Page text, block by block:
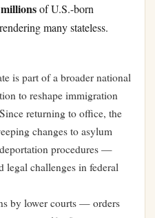
millionsof U.S.-born
many stateless.
is part of a broader national
to reshape immigration
returning to office, the
changes to asylum
procedures —
legal challenges in federal
by lower courts — orders